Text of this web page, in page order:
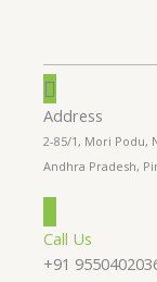
Address
2-85/1, Mori Podu,
Andhra Pradesh,
Call Us
+91